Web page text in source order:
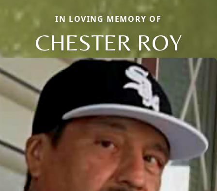
IN LOVING MEMORY OF
CHESTER ROY